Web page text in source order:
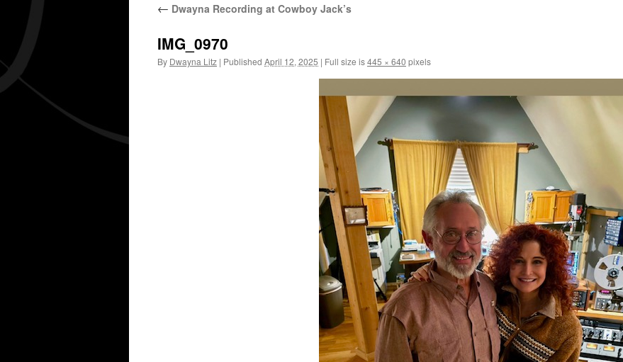
← Dwayna Recording at Cowboy Jack’s
IMG_0970
By Dwayna Litz | Published April 12, 2025 | Full size is445 × 640 pixels